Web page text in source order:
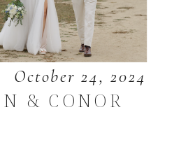
October 24, 2024
& CONOR